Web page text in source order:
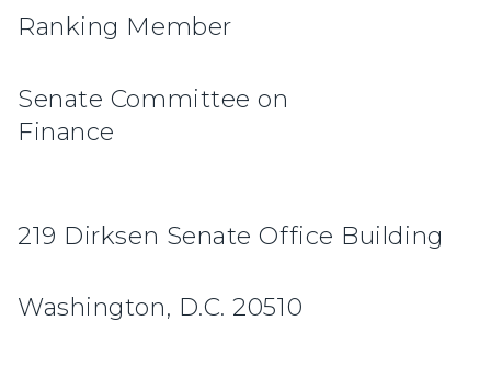
Ranking Member
Senate Committee on
219 Dirksen Senate Office Building
Washington, D.C. 20510